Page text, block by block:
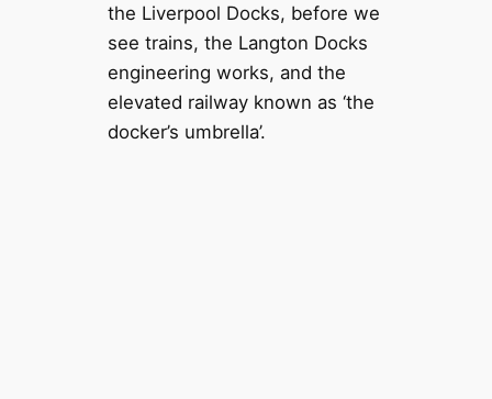
the Liverpool Docks, before we
see trains, the Langton Docks
engineering works, and the
elevated railway known as ‘the
docker’s umbrella’.